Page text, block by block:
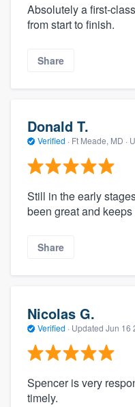
Absolutely a first-
from start to finish.
Share
Donald T.
Verified · Ft Meade, MD ·
Still in the early
been great and
Share
Nicolas G.
Verified · Updated Jun 16
Spencer is very
timely.